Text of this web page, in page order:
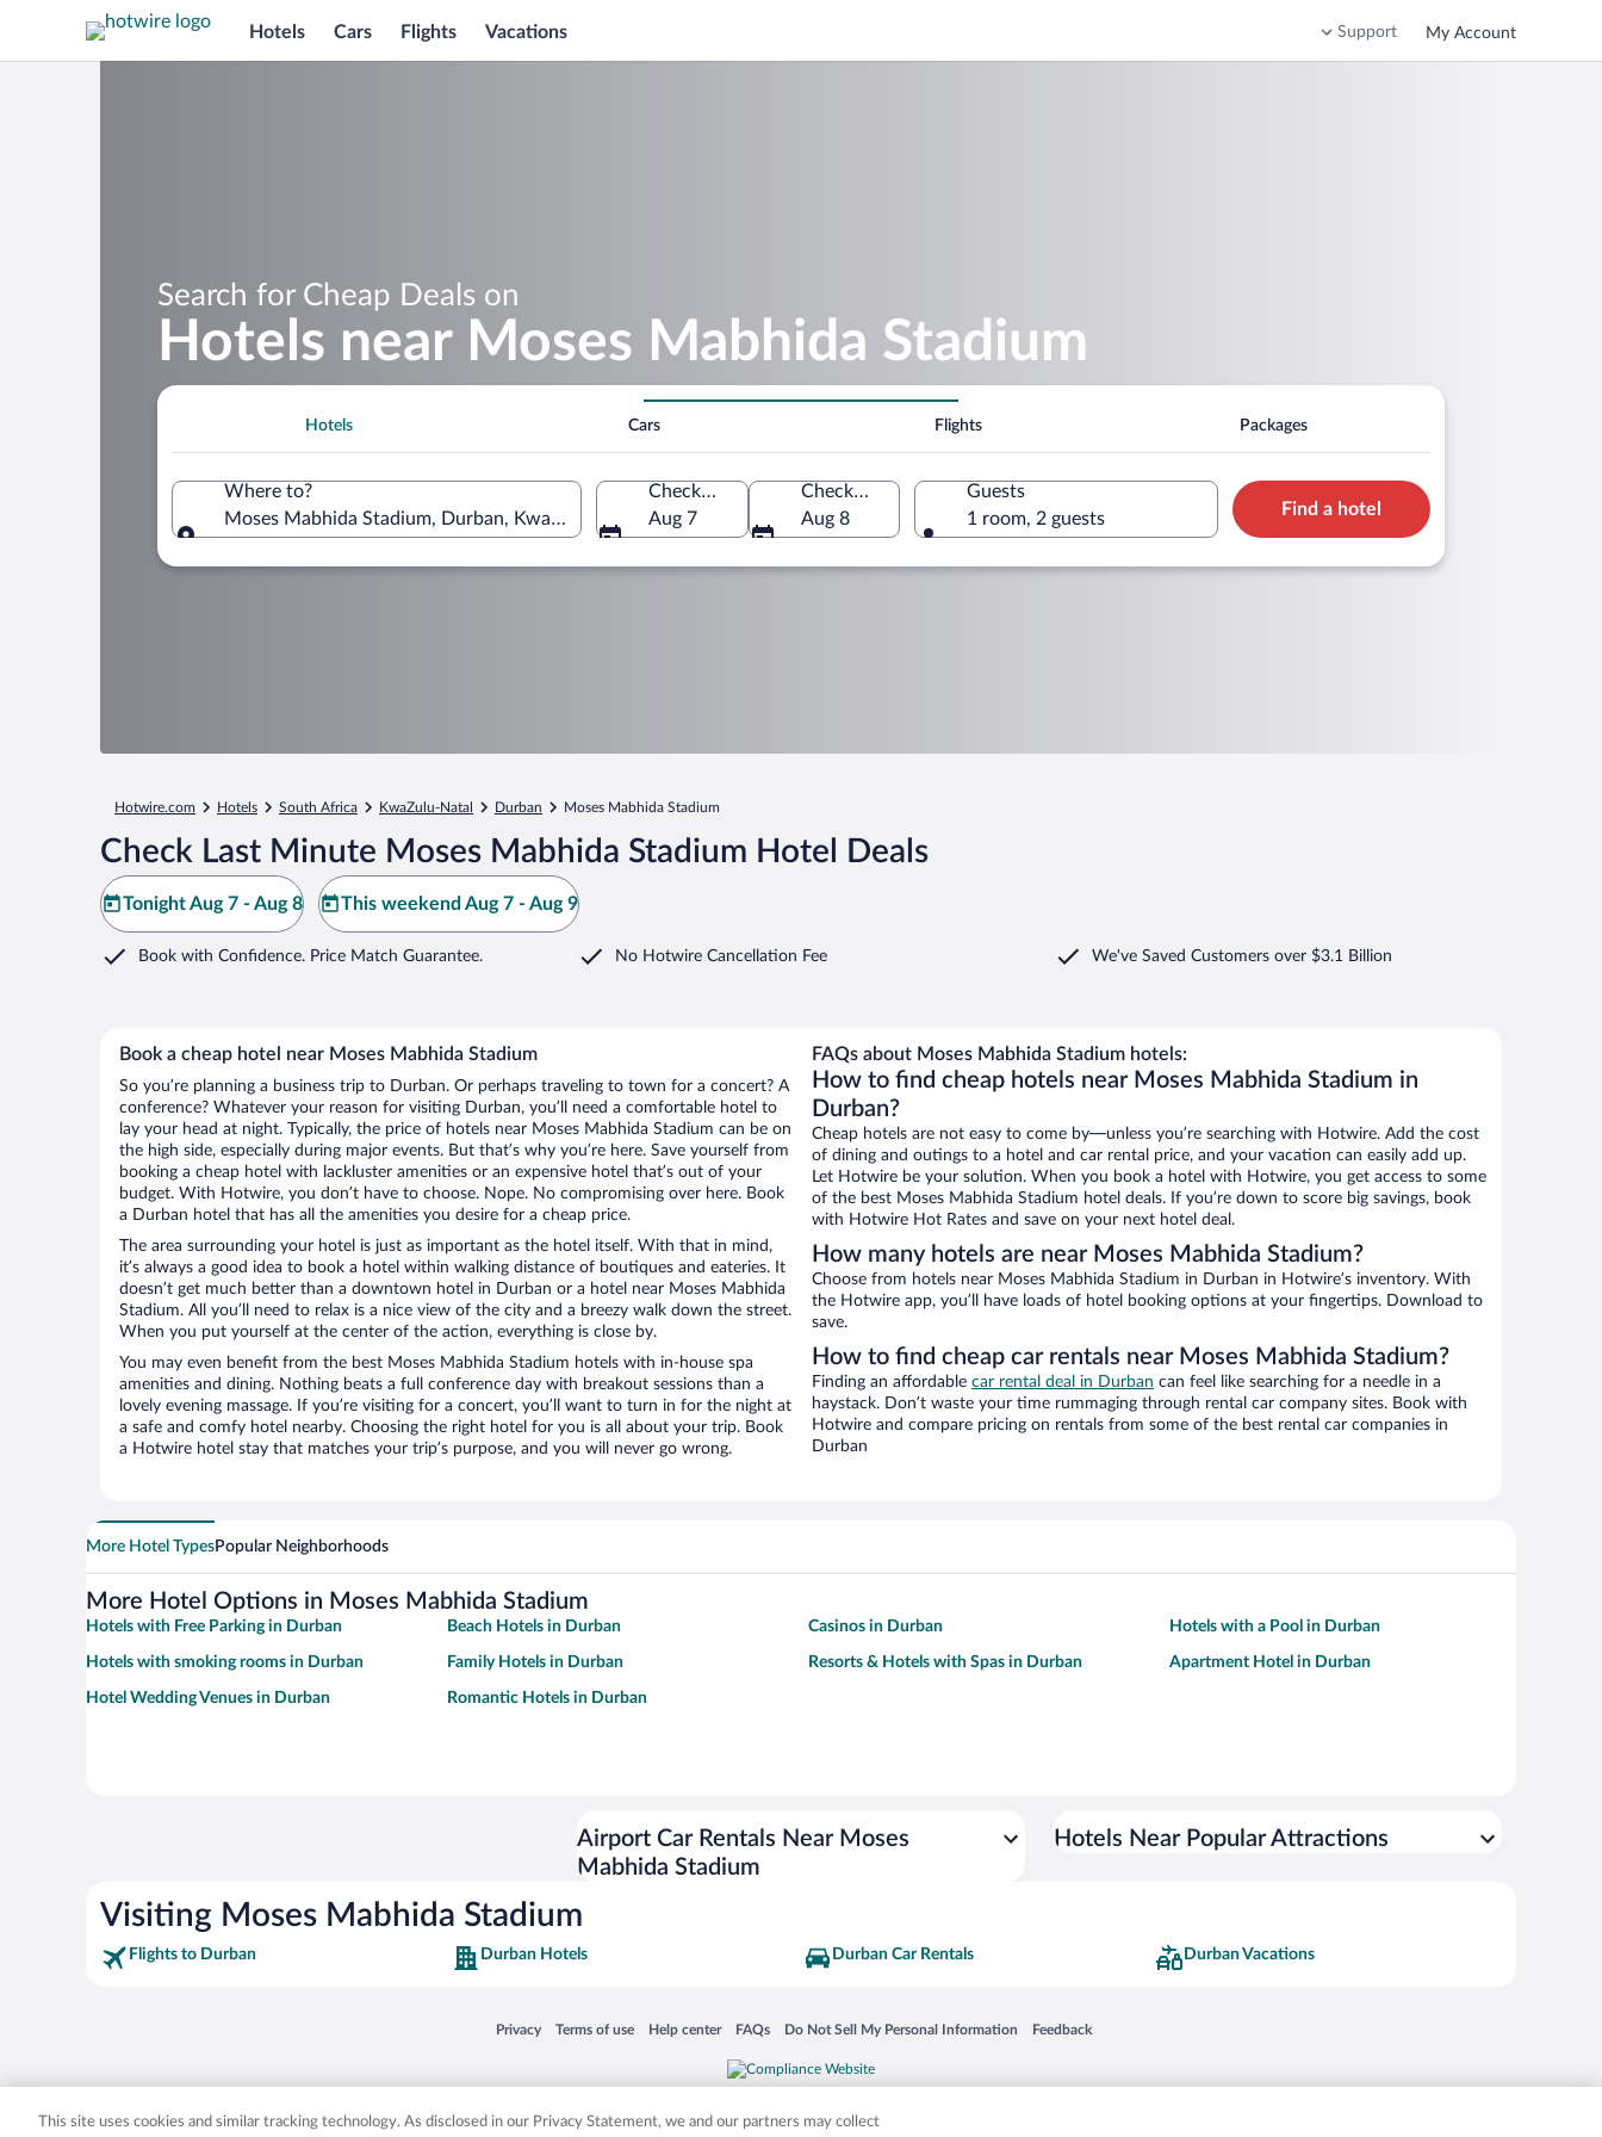
Hotels Cars Flights Vacations Support My Account
Search for Cheap Deals on
Hotels near Moses Mabhida Stadium
Hotels Cars Flights Packages
Where to?
Moses Mabhida Stadium, Durban, KwaZulu-Natal, South Africa
Check-in
Aug 7
Check-out
Aug 8
Guests
1 room, 2 guests
Find a hotel
Hotwire.com Hotels South Africa KwaZulu-Natal Durban Moses Mabhida Stadium
Check Last Minute Moses Mabhida Stadium Hotel Deals
Tonight Aug 7 - Aug 8 This weekend Aug 7 - Aug 9
Book with Confidence. Price Match Guarantee. No Hotwire Cancellation Fee We've Saved Customers over $3.1 Billion
Book a cheap hotel near Moses Mabhida Stadium
So you’re planning a business trip to Durban. Or perhaps traveling to town for a concert? A
conference? Whatever your reason for visiting Durban, you’ll need a comfortable hotel to
lay your head at night. Typically, the price of hotels near Moses Mabhida Stadium can be on
the high side, especially during major events. But that’s why you’re here. Save yourself from
booking a cheap hotel with lackluster amenities or an expensive hotel that’s out of your
budget. With Hotwire, you don’t have to choose. Nope. No compromising over here. Book
a Durban hotel that has all the amenities you desire for a cheap price.
The area surrounding your hotel is just as important as the hotel itself. With that in mind,
it’s always a good idea to book a hotel within walking distance of boutiques and eateries. It
doesn’t get much better than a downtown hotel in Durban or a hotel near Moses Mabhida
Stadium. All you’ll need to relax is a nice view of the city and a breezy walk down the street.
When you put yourself at the center of the action, everything is close by.
You may even benefit from the best Moses Mabhida Stadium hotels with in-house spa
amenities and dining. Nothing beats a full conference day with breakout sessions than a
lovely evening massage. If you’re visiting for a concert, you’ll want to turn in for the night at
a safe and comfy hotel nearby. Choosing the right hotel for you is all about your trip. Book
a Hotwire hotel stay that matches your trip’s purpose, and you will never go wrong.
FAQs about Moses Mabhida Stadium hotels:
How to find cheap hotels near Moses Mabhida Stadium in
Durban?
Cheap hotels are not easy to come by—unless you’re searching with Hotwire. Add the cost
of dining and outings to a hotel and car rental price, and your vacation can easily add up.
Let Hotwire be your solution. When you book a hotel with Hotwire, you get access to some
of the best Moses Mabhida Stadium hotel deals. If you’re down to score big savings, book
with Hotwire Hot Rates and save on your next hotel deal.
How many hotels are near Moses Mabhida Stadium?
Choose from hotels near Moses Mabhida Stadium in Durban in Hotwire’s inventory. With
the Hotwire app, you’ll have loads of hotel booking options at your fingertips. Download to
save.
How to find cheap car rentals near Moses Mabhida Stadium?
Finding an affordable car rental deal in Durban can feel like searching for a needle in a
haystack. Don’t waste your time rummaging through rental car company sites. Book with
Hotwire and compare pricing on rentals from some of the best rental car companies in
Durban
More Hotel TypesPopular Neighborhoods
More Hotel Options in Moses Mabhida Stadium
Hotels with Free Parking in Durban Beach Hotels in Durban Casinos in Durban Hotels with a Pool in Durban
Hotels with smoking rooms in Durban Family Hotels in Durban Resorts & Hotels with Spas in Durban Apartment Hotel in Durban
Hotel Wedding Venues in Durban Romantic Hotels in Durban
Airport Car Rentals Near Moses
Mabhida Stadium
Hotels Near Popular Attractions
Visiting Moses Mabhida Stadium
Flights to Durban Durban Hotels Durban Car Rentals Durban Vacations
Privacy
Opens in a new window
Terms of use
Opens in a new window
Help center
Opens in a new window
FAQs
Opens in a new window
Do Not Sell My Personal Information
Opens in a new window Feedback
Opens in a new window
Expedia, Inc. in the US and/or other countries. Other logos or product and company names mentioned herein may be the property of their respective owners. CST 2029030-50.
This site uses cookies and similar tracking technology. As disclosed in our Privacy Statement, we and our partners may collect